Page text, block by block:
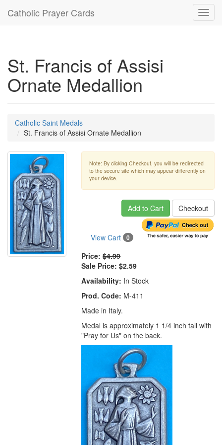
Catholic Prayer Cards
St. Francis of Assisi
Ornate Medallion
Catholic Saint Medals
St. Francis of Assisi Ornate Medallion
Note: By clicking Checkout, you will be redirected
to the secure site which may appear differently on
your device.
Add to Cart Checkout
View Cart 0
Price: $4.99
Sale Price: $2.59
Availability: In Stock
Prod. Code: M-411
Made in Italy.
Medal is approximately 1 1/4 inch tall with
"Pray for Us" on the back.